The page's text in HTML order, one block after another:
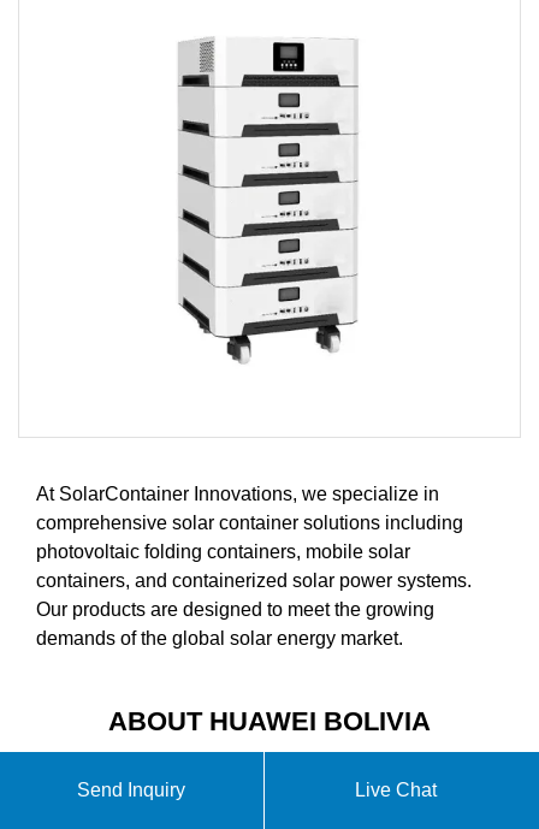
At SolarContainer Innovations, we specialize in
comprehensive solar container solutions including
photovoltaic folding containers, mobile solar
containers, and containerized solar power systems.
Our products are designed to meet the growing
demands of the global solar energy market.
ABOUT HUAWEI BOLIVIA
PORTABLE ENERGY STORAGE
POWER SUPPLY VIDEO
Send Inquiry Live Chat